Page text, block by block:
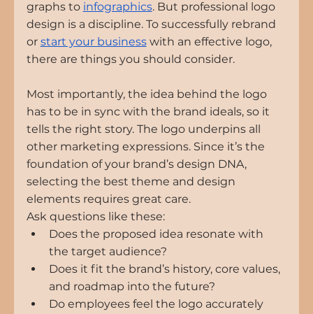
graphs to infographics. But professional logo
design is a discipline. To successfully rebrand
or start your business with an effective logo,
there are things you should consider.
Most importantly, the idea behind the logo
has to be in sync with the brand ideals, so it
tells the right story. The logo underpins all
other marketing expressions. Since it’s the
foundation of your brand’s design DNA,
selecting the best theme and design
elements requires great care.
Ask questions like these:
Does the proposed idea resonate with
the target audience?
Does it fit the brand’s history, core values,
and roadmap into the future?
Do employees feel the logo accurately